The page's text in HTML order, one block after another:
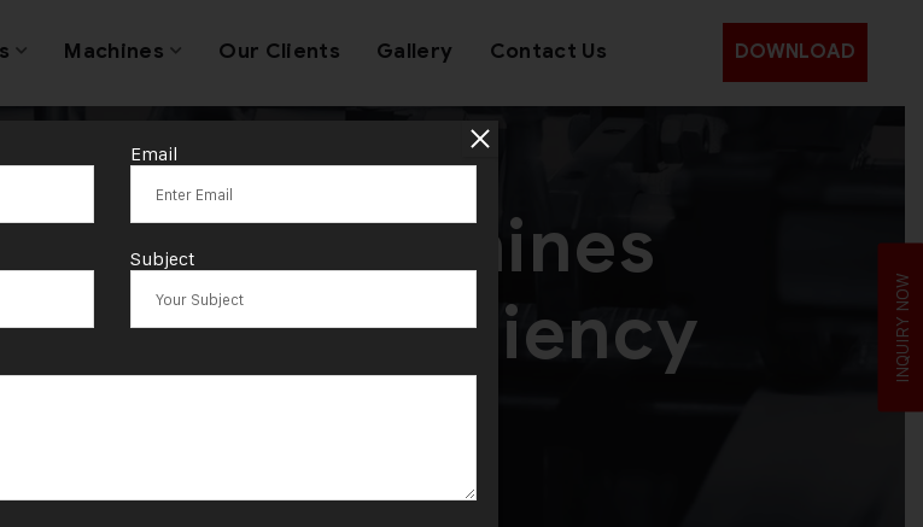
Machines Our Clients Gallery Contact Us DOWNLOAD
Press Machines
Efficiency
INQUIRY NOW
Email
Subject